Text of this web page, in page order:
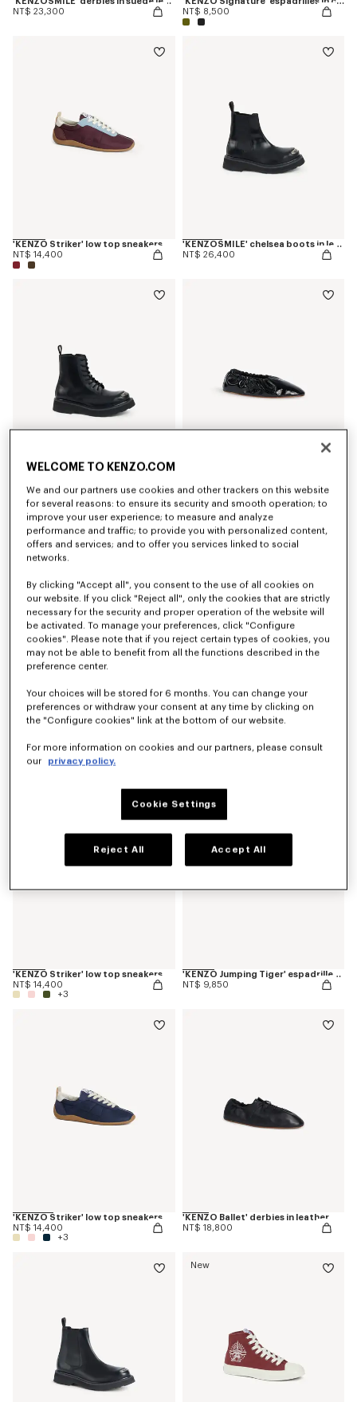
NT$ 23,300
NT$ 8,500
'KENZO Striker' low top sneakers
NT$ 14,400
'KENZOSMILE' chelsea boots in leather
NT$ 26,400
'KENZOSMILE' lace up boots in leather
NT$ 27,800
'KENZO Ballet' ballerinas in leather
NT$ 17,500
New
NT$ 22,000
'KENZO Striker' low top sneakers
NT$ 14,400
+3
'KENZO Jumping Tiger' espadrilles in cotton canvas
NT$ 9,850
'KENZO Striker' low top sneakers
NT$ 14,400
+3
'KENZO Ballet' derbies in leather
NT$ 18,800
New
WELCOME TO KENZO.COM
We and our partners use cookies and other trackers on this website
for several reasons: to ensure its security and smooth operation; to
improve your user experience; to measure and analyze
performance and traffic; to provide you with personalized content,
offers and services; and to offer you services linked to social
networks.
By clicking "Accept all", you consent to the use of all cookies on
our website. If you click "Reject all", only the cookies that are strictly
necessary for the security and proper operation of the website will
be activated. To manage your preferences, click "Configure
cookies". Please note that if you reject certain types of cookies, you
may not be able to benefit from all the functions described in the
preference center.
Your choices will be stored for 6 months. You can change your
preferences or withdraw your consent at any time by clicking on
the "Configure cookies" link at the bottom of our website.
For more information on cookies and our partners, please consult
our
privacy policy.
Cookie Settings
Reject All Accept All